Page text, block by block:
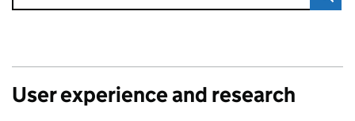
User experience and research